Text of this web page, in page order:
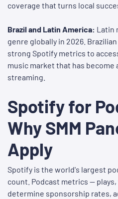
coverage that turns local
Brazil and Latin America: Latin
genre globally in 2026.
strong Spotify metrics to
music market that has become
streaming.
Spotify for
Why SMM
Apply
Spotify is the world's largest
count. Podcast metrics —
determine sponsorship rates,